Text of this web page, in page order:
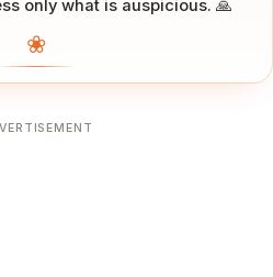
only what is auspicious. 🙏
❀